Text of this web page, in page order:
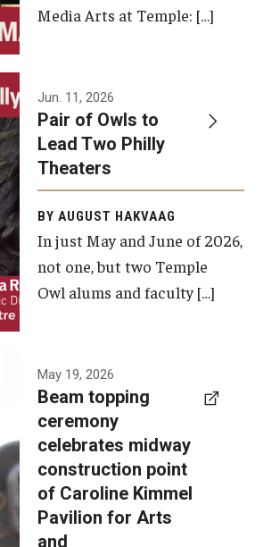
Alumni
Events
Events
Research (AIR)
Intensives
and Inclusion
Media Arts at Temple: […]
Jun. 11, 2026
Pair of Owls to
Lead Two Philly
Theaters
BY AUGUST HAKVAAG
In just May and June of 2026,
not one, but two Temple
Owl alums and faculty […]
May 19, 2026
Beam topping
ceremony
celebrates midway
construction point
of Caroline Kimmel
Pavilion for Arts
and